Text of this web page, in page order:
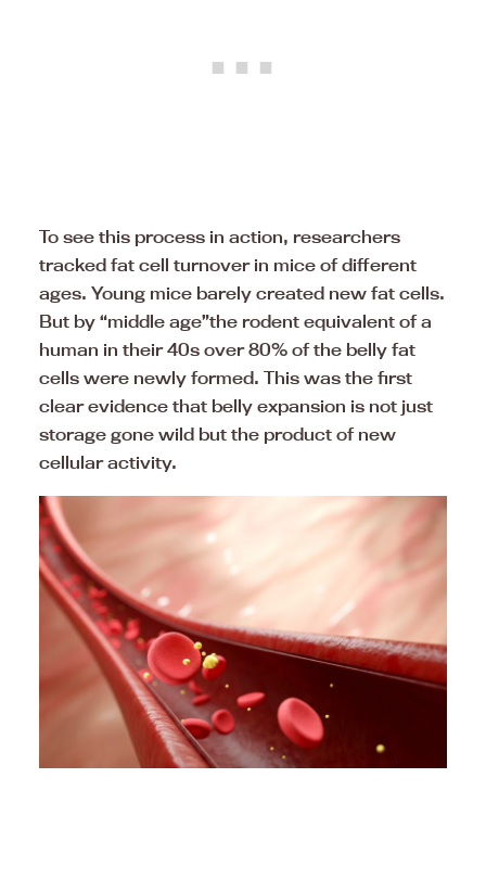
To see this process in action, researchers
tracked fat cell turnover in mice of different
ages. Young mice barely created new fat cells.
But by “middle age”the rodent equivalent of a
human in their 40s over 80% of the belly fat
cells were newly formed. This was the first
clear evidence that belly expansion is not just
storage gone wild but the product of new
cellular activity.